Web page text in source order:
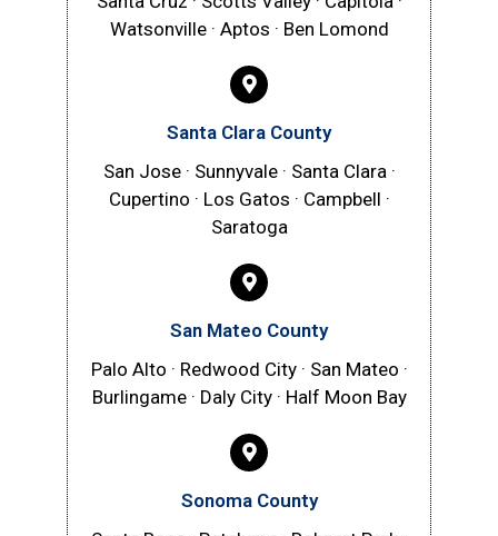
Watsonville · Aptos · Ben Lomond
Santa Clara County
San Jose · Sunnyvale · Santa Clara ·
Cupertino · Los Gatos · Campbell ·
Saratoga
San Mateo County
Palo Alto · Redwood City · San Mateo ·
Burlingame · Daly City · Half Moon Bay
Sonoma County